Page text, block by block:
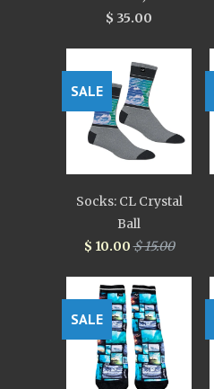
$ 35.00
Socks: CL Crystal
Ball
$ 10.00$ 15.00
SALE
SALE